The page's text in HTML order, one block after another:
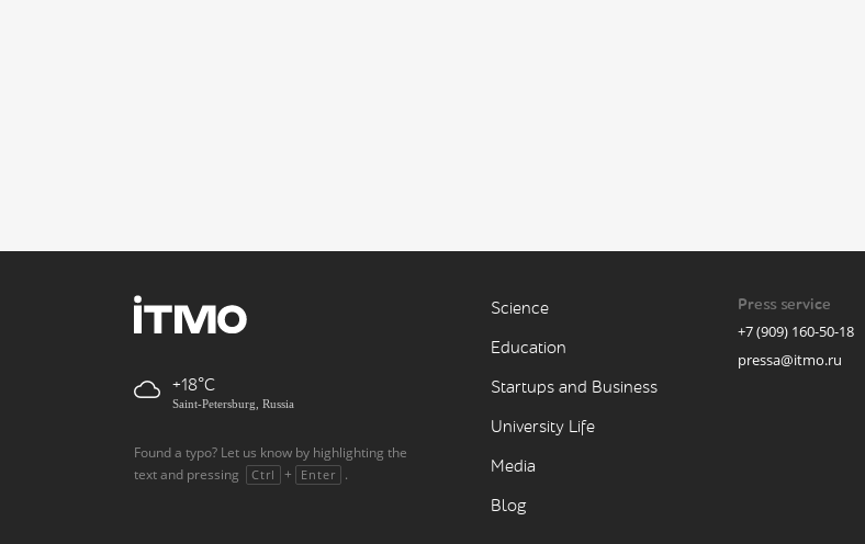
+18
Saint-Petersburg, Russia
Found a typo? Let us know by highlighting the
text and pressing
Ctrl + Enter .
Science
Education
Startups and Business
University Life
Media
Blog
Press service
+7 (909) 160-50-18
pressa@itmo.ru